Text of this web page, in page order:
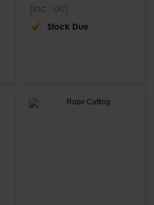
(inc. VAT)
Stock Due